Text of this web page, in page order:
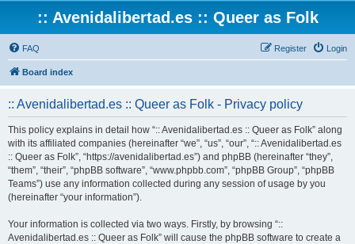
:: Avenidalibertad.es :: Queer as Folk
FAQ Login
Register
Board index
:: Avenidalibertad.es :: Queer as Folk - Privacy policy
This policy explains in detail how “:: Avenidalibertad.es :: Queer as Folk” along
with its affiliated companies (hereinafter “we”, “us”, “our”, “:: Avenidalibertad.es
:: Queer as Folk”, “https://avenidalibertad.es”) and phpBB (hereinafter “they”,
“them”, “their”, “phpBB software”, “www.phpbb.com”, “phpBB Group”, “phpBB
Teams”) use any information collected during any session of usage by you
(hereinafter “your information”).
Your information is collected via two ways. Firstly, by browsing “::
Avenidalibertad.es :: Queer as Folk” will cause the phpBB software to create a